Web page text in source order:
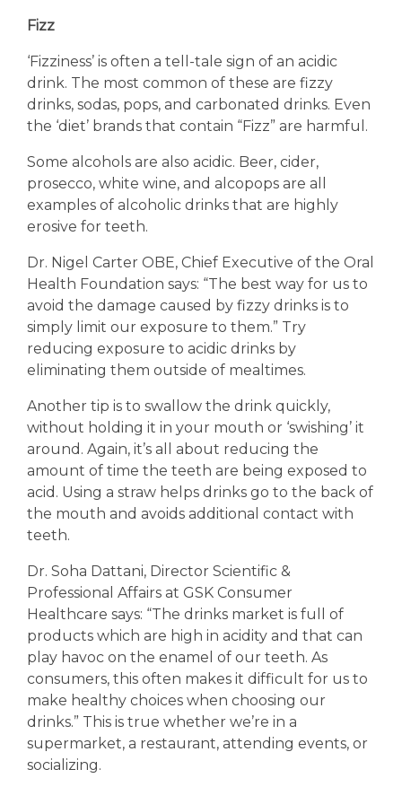
Fizz
‘Fizziness’ is often a tell-tale sign of an acidic
drink. The most common of these are fizzy
drinks, sodas, pops, and carbonated drinks. Even
the ‘diet’ brands that contain “Fizz” are harmful.
Some alcohols are also acidic. Beer, cider,
prosecco, white wine, and alcopops are all
examples of alcoholic drinks that are highly
erosive for teeth.
Dr. Nigel Carter OBE, Chief Executive of the Oral
Health Foundation says: “The best way for us to
avoid the damage caused by fizzy drinks is to
simply limit our exposure to them.” Try
reducing exposure to acidic drinks by
eliminating them outside of mealtimes.
Another tip is to swallow the drink quickly,
without holding it in your mouth or ‘swishing’ it
around. Again, it’s all about reducing the
amount of time the teeth are being exposed to
acid. Using a straw helps drinks go to the back of
the mouth and avoids additional contact with
teeth.
Dr. Soha Dattani, Director Scientific &
Professional Affairs at GSK Consumer
Healthcare says: “The drinks market is full of
products which are high in acidity and that can
play havoc on the enamel of our teeth. As
consumers, this often makes it difficult for us to
make healthy choices when choosing our
drinks.” This is true whether we’re in a
supermarket, a restaurant, attending events, or
socializing.